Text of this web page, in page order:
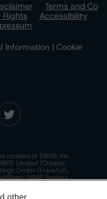
Terms and Co
Rights
Accessibility
Information | Cookie
consists of DBRS, Inc.
Limited (Ontario,
GmbH (Frankfurt,
DBRS Ratings
No. 569400)
other